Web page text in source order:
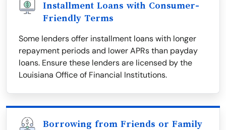
Installment Loans with Consumer-
Friendly Terms
Some lenders offer installment loans with longer
repayment periods and lower APRs than payday
loans. Ensure these lenders are licensed by the
Louisiana Office of Financial Institutions.
Borrowing from Friends or Family